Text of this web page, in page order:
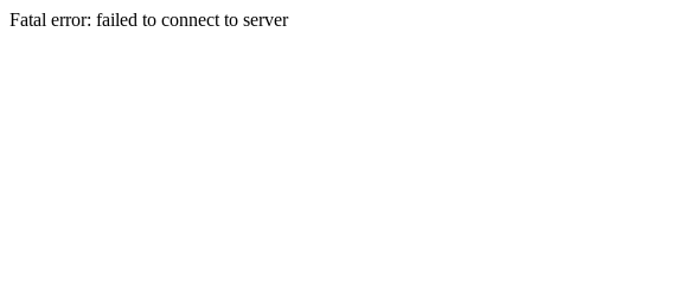
Fatal error: failed to connect to server